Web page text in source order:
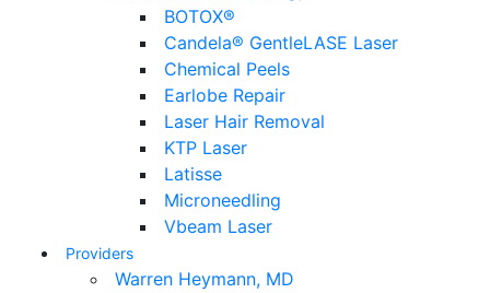
BOTOX®
Candela® GentleLASE Laser
Chemical Peels
Earlobe Repair
Laser Hair Removal
KTP Laser
Latisse
Microneedling
Vbeam Laser
Providers
Warren Heymann, MD